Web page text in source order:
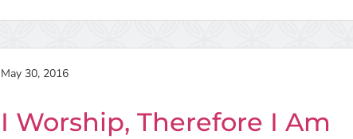
May 30, 2016
I Worship, Therefore I Am